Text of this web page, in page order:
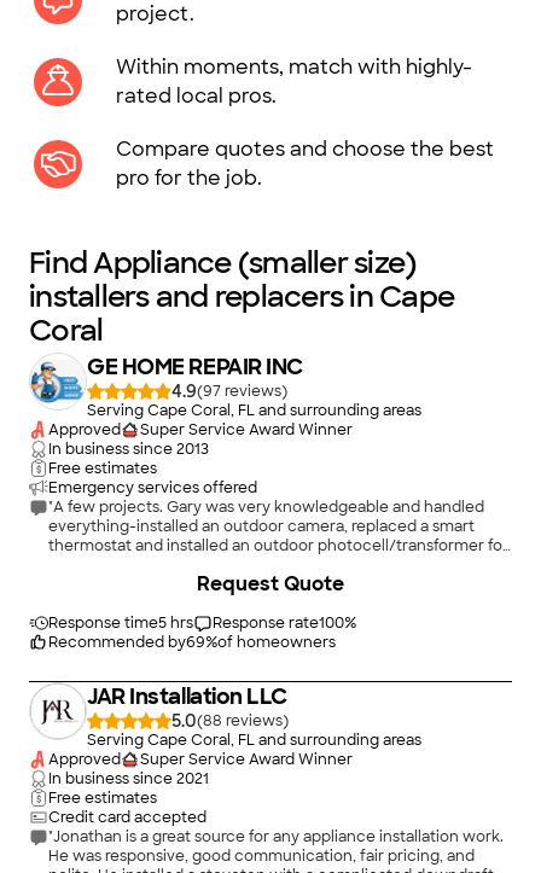
project.
Within moments, match with highly-
rated local pros.
Compare quotes and choose the best
pro for the job.
Find Appliance (smaller size)
installers and replacers in Cape
Coral
GE HOME REPAIR INC
4.9(97
)
Serving Cape Coral, FL and surrounding areas
Approved
Super Service Award Winner
In business since2013
Free estimates
Emergency services offered
"A few projects. Gary was very knowledgeable and handled
everything-installed an outdoor camera, replaced a smart
thermostat and installed an outdoor photocell/transformer for
Response time5 hrs Response rate100%
Recommended by69%of homeowners
Request Quote
JAR Installation LLC
5.0(88
)
Serving Cape Coral, FL and surrounding areas
Approved
Super Service Award Winner
In business since2021
Free estimates
Credit card accepted
"Jonathan is a great source for any appliance installation work.
He was responsive, good communication, fair pricing, and